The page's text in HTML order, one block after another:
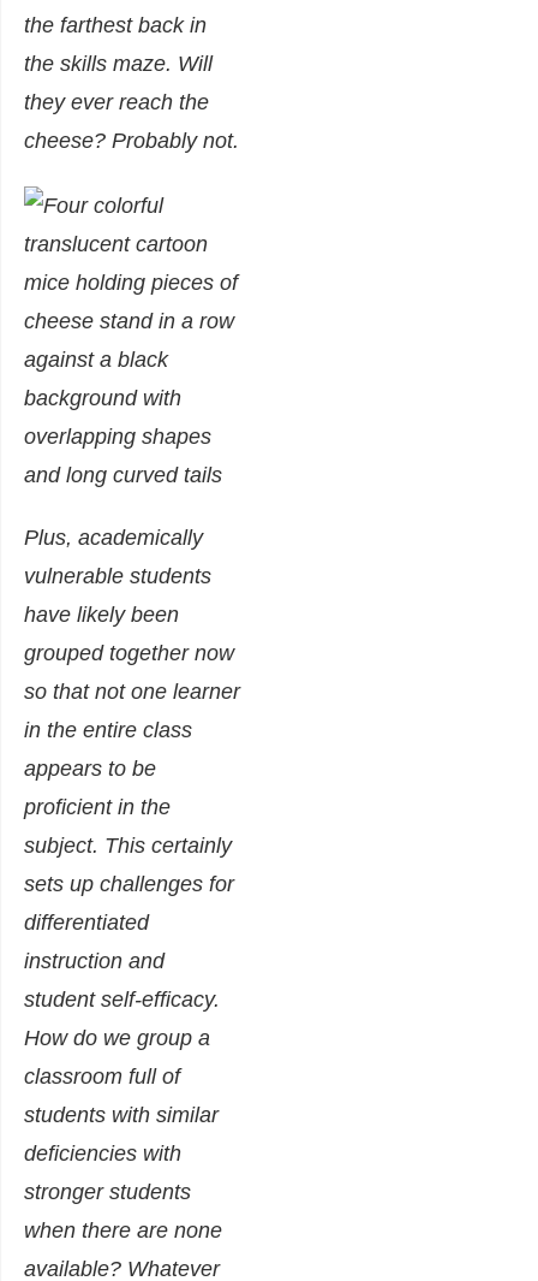
the farthest back in
the skills maze. Will
they ever reach the
cheese? Probably not.
Plus, academically
vulnerable students
have likely been
grouped together now
so that not one learner
in the entire class
appears to be
proficient in the
subject. This certainly
sets up challenges for
differentiated
instruction and
student self-efficacy.
How do we group a
classroom full of
students with similar
deficiencies with
stronger students
when there are none
available? Whatever